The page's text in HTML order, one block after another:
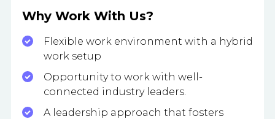
Why Work With Us?
Flexible work environment with a hybrid
work setup
Opportunity to work with well-
connected industry leaders.
A leadership approach that fosters